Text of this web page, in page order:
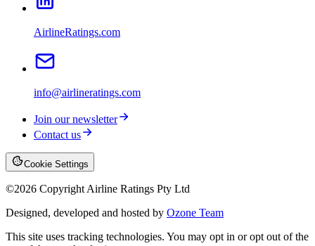
AirlineRatings.com
info@airlineratings.com
Join our newsletter
Contact us
Cookie Settings
©2026 Copyright Airline Ratings Pty Ltd
Designed, developed and hosted by Ozone Team
This site uses tracking technologies. You may opt in or opt out of the